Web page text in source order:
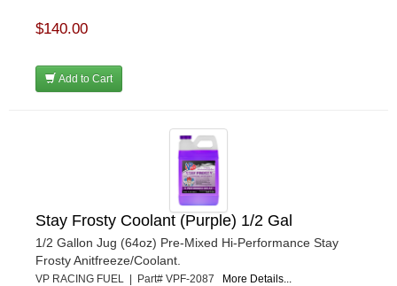
$140.00
Add to Cart
Stay Frosty Coolant (Purple) 1/2 Gal
1/2 Gallon Jug (64oz) Pre-Mixed Hi-Performance Stay
Frosty Anitfreeze/Coolant.
VP RACING FUEL | Part# VPF-2087 More Details...